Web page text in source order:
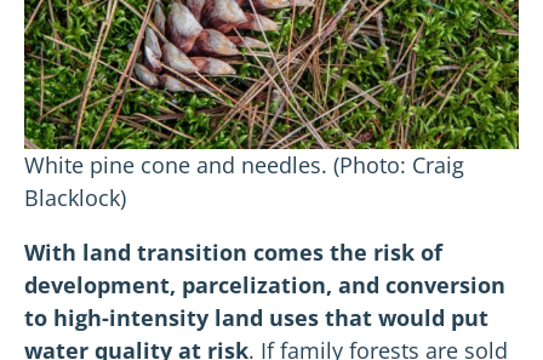
White pine cone and needles. (Photo: Craig
Blacklock)
With land transition comes the risk of
development, parcelization, and conversion
to high-intensity land uses that would put
water quality at risk. If family forests are sold